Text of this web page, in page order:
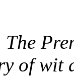
The
of wit